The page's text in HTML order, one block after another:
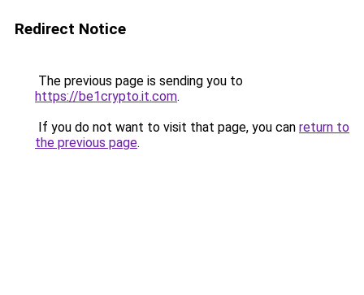
Redirect Notice
The previous page is sending you to
https://be1crypto.it.com.
If you do not want to visit that page, you can return to
the previous page.